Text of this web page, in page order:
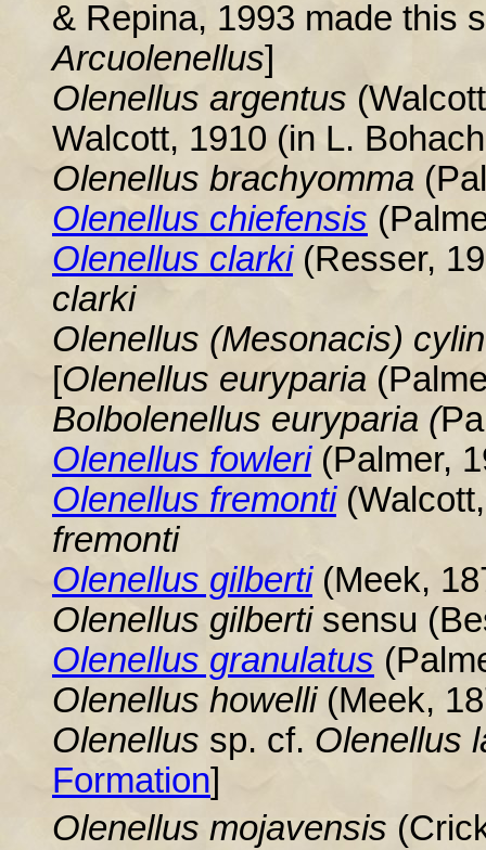
& Repina, 1993 made this
Arcuolenellus]
Olenellus argentus
Walcott, 1910 (in L.
Olenellus brachyomma
Olenellus chiefensis
Olenellus clarki (Resser,
clarki
Olenellus (Mesonacis)
[Olenellus euryparia
Bolbolenellus euryparia (
Olenellus fowleri(Palmer,
Olenellus fremonti
fremonti
Olenellus gilberti(Meek,
Olenellus gilbertisensu
Olenellus granulatus
Olenellus howelli(Meek,
Olenellus sp. cf. Olenellus
Formation]
Olenellus mojavensis